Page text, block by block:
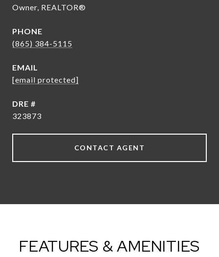
Owner, REALTOR®
PHONE
(865) 384-5115
EMAIL
[email protected]
DRE #
323873
CONTACT AGENT
FEATURES & AMENITIES